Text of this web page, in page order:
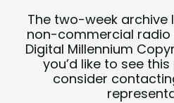
The two-week archive
non-commercial
Digital Millennium
you’d like to see
consider